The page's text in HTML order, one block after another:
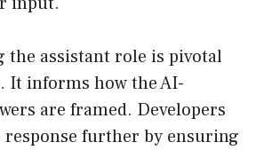
the assistant role is pivotal
It informs how the AI-
are framed. Developers
response further by ensuring